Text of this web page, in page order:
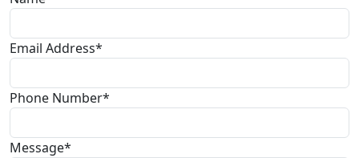
Email Address*
Phone Number*
Message*